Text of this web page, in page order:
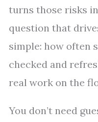
turns those risks
question that
simple: how often
checked and
real work on the
You don’t need